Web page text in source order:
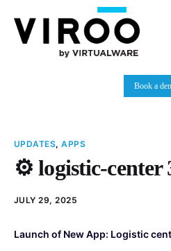
Platform
Resources
Plans
News
Book a
UPDATES,APPS
⚙️ logistic-center
JULY 29, 2025
Launch of New App: Logistic